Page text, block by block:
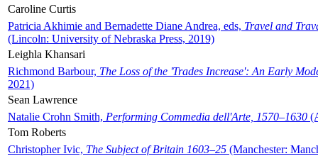
Caroline Curtis
Patricia Akhimie and Bernadette Diane Andrea, eds, Travel and
(Lincoln: University of Nebraska Press, 2019)
Leighla Khansari
Richmond Barbour, The Loss of the 'Trades Increase': An Early
2021)
Sean Lawrence
Natalie Crohn Smith, Performing Commedia dell'Arte, 1570–1630
Tom Roberts
Christopher Ivic, The Subject of Britain 1603–25 (Manchester: